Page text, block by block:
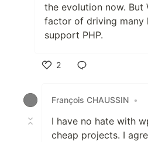
the evolution now. But
factor of driving many
support PHP.
2
François CHAUSSIN •
I have no hate with
cheap projects. I